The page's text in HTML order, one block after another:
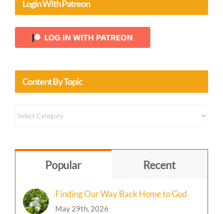
Login With Patreon
Content By Topic
Content
Popular Recent
Finding Our Way Back Home to God
May 29th, 2026